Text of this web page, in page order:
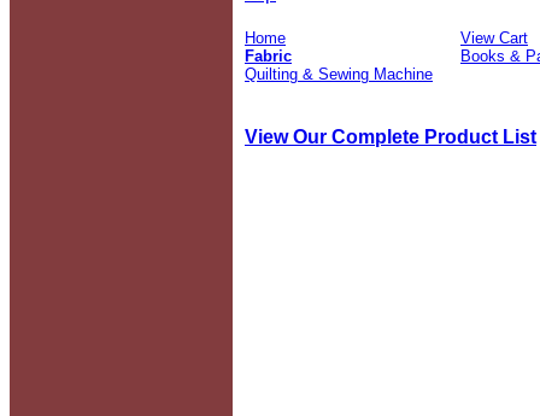
Home
View Cart
Fabric
Books &
Quilting & Sewing Machine
View Our Complete Product List